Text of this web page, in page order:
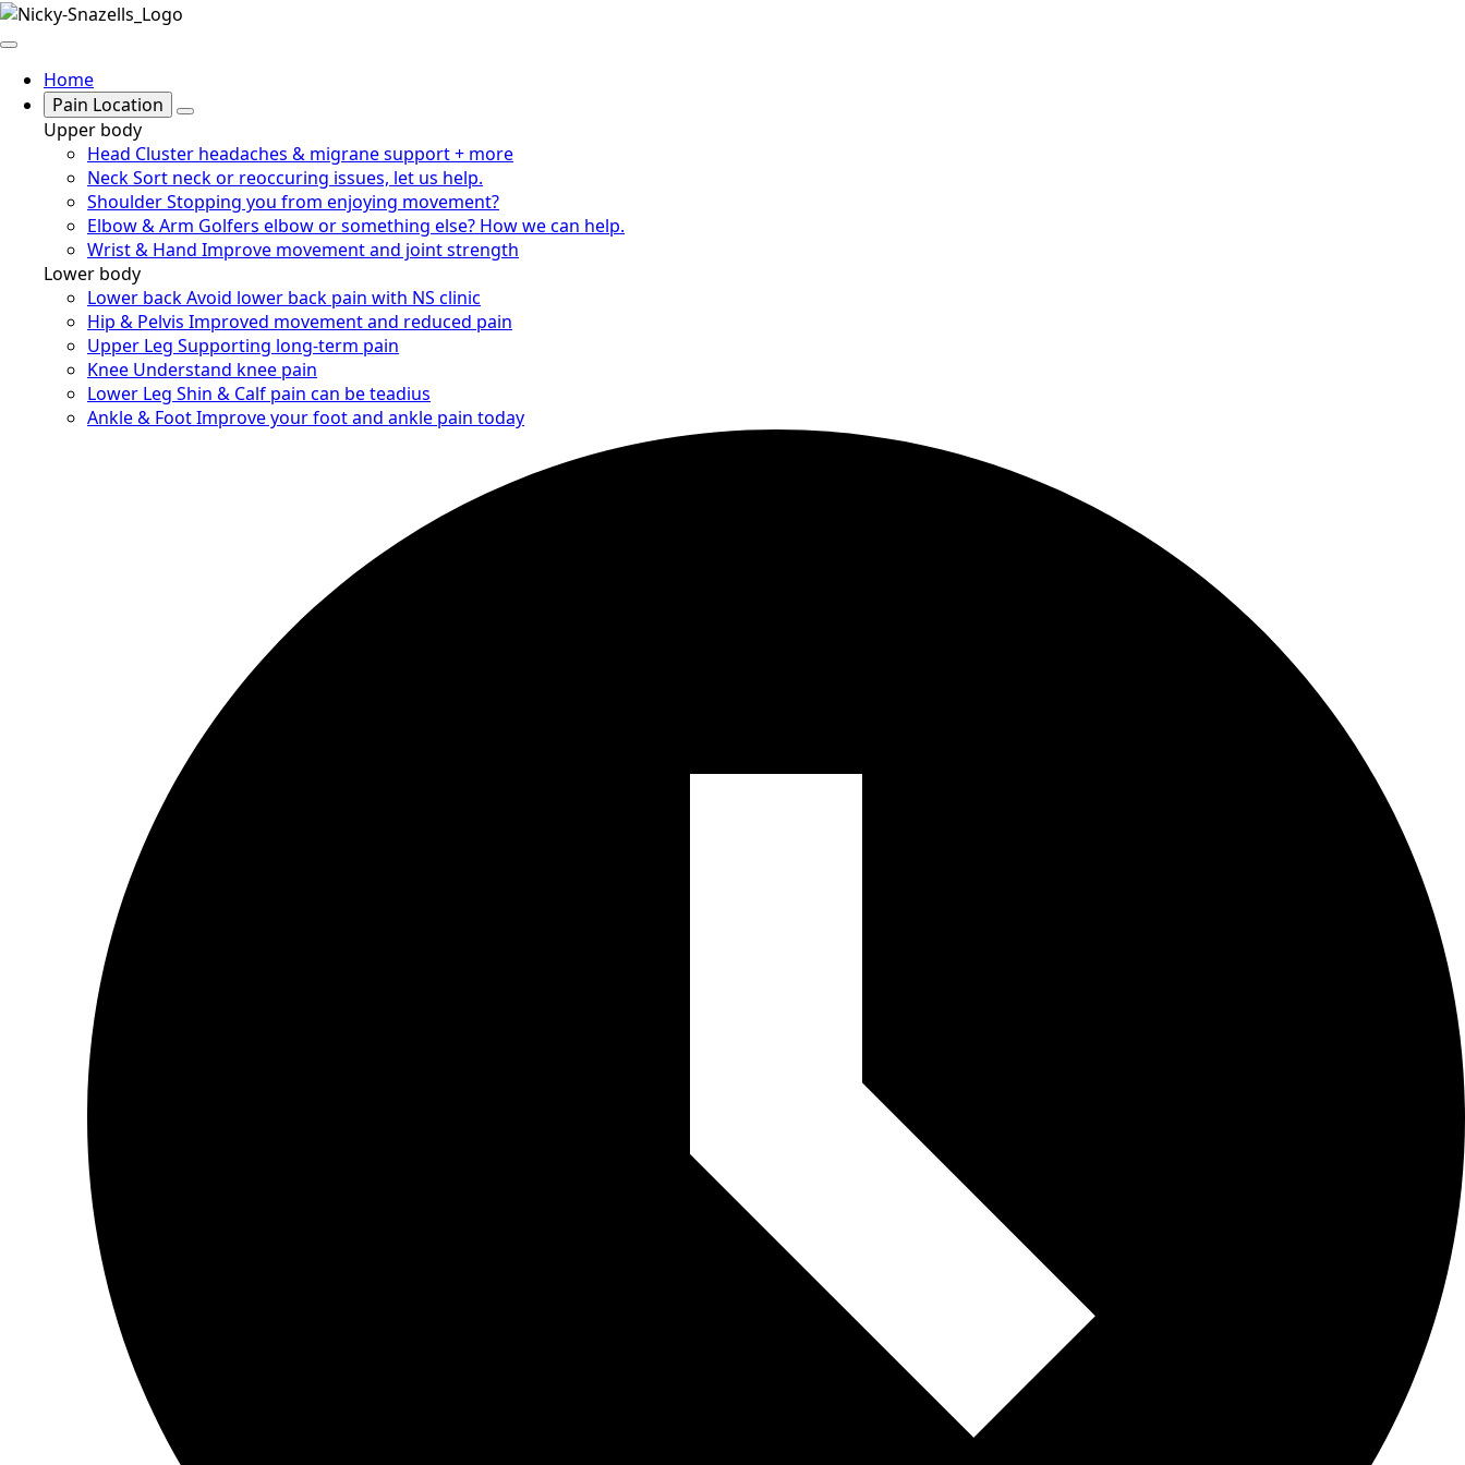
Home
Pain Location
Upper body
Head Cluster headaches & migrane support + more
NeckSort neck or reoccuring issues, let us help.
ShoulderStopping you from enjoying movement?
Elbow & Arm Golfers elbow or something else? How we can help.
Wrist & Hand Improve movement and joint strength
Lower body
Lower backAvoid lower back pain with NS clinic
Hip & Pelvis Improved movement and reduced pain
Upper Leg Supporting long-term pain
Knee Understand knee pain
Lower Leg Shin & Calf pain can be teadius
Ankle & FootImprove your foot and ankle pain today